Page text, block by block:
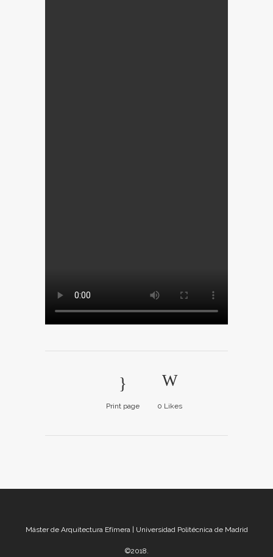
Print page 0 Likes
Máster de Arquitectura Efímera | Universidad Politécnica de Madrid
©2018.